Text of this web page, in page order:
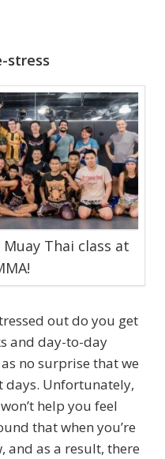
stress
Thai class at
out do you get
and day-to-day
no surprise that we
days. Unfortunately,
help you feel
that when you’re
and as a result, there